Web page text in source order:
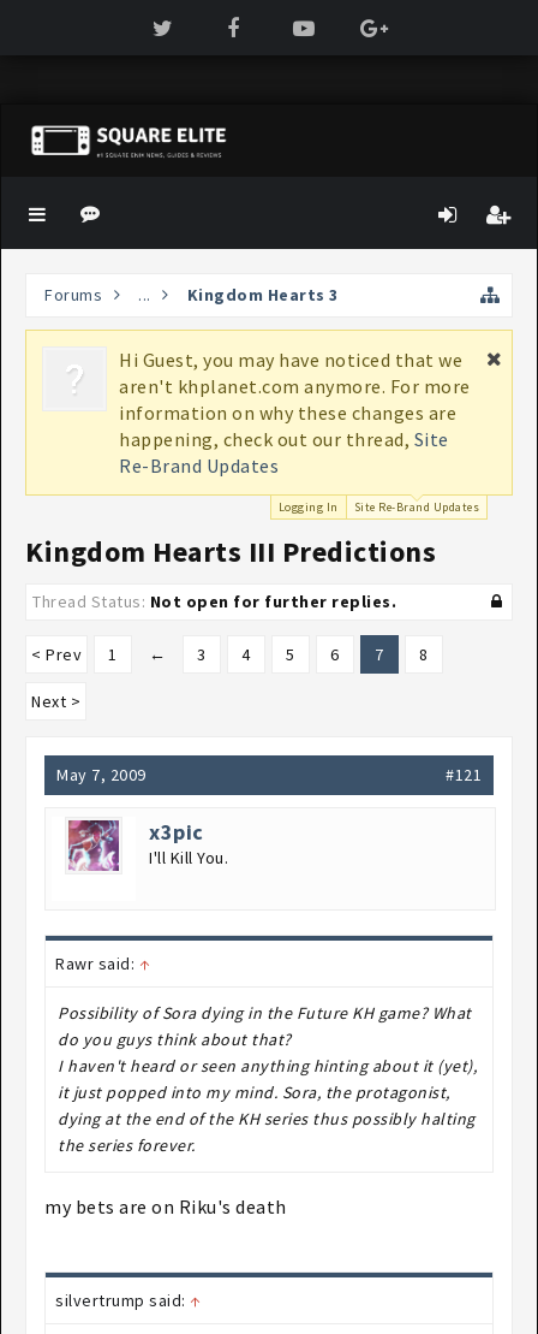
Forums ... Kingdom Hearts 3
Hi Guest, you may have noticed that we
aren't khplanet.com anymore. For more
information on why these changes are
happening, check out our thread, Site
Re-Brand Updates
Logging In Site Re-Brand Updates
Kingdom Hearts III Predictions
Thread Status: Not open for further replies.
< Prev 1 ← 3 4 5 6 7 8
Next >
May 7, 2009 #121
x3pic
I'll Kill You.
Rawr said: ↑
Possibility of Sora dying in the Future KH game? What
do you guys think about that?
I haven't heard or seen anything hinting about it (yet),
it just popped into my mind. Sora, the protagonist,
dying at the end of the KH series thus possibly halting
the series forever.
my bets are on Riku's death
silvertrump said: ↑